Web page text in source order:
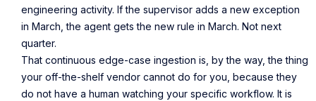
engineering activity. If the supervisor adds a new exception
in March, the agent gets the new rule in March. Not next
quarter.
That continuous edge-case ingestion is, by the way, the thing
your off-the-shelf vendor cannot do for you, because they
do not have a human watching your specific workflow. It is